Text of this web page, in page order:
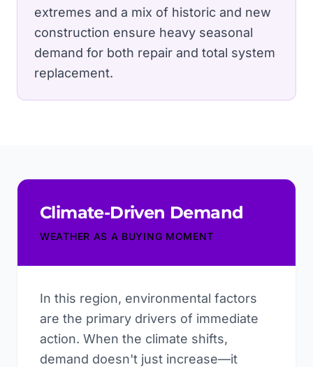
extremes and a mix of historic and new
construction ensure heavy seasonal
demand for both repair and total system
replacement.
Climate-Driven Demand
WEATHER AS A BUYING MOMENT
In this region, environmental factors
are the primary drivers of immediate
action. When the climate shifts,
demand doesn't just increase—it